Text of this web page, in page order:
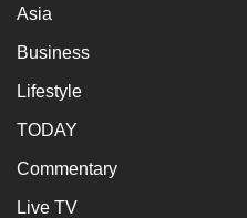
Asia
Business
Lifestyle
TODAY
Commentary
Live TV